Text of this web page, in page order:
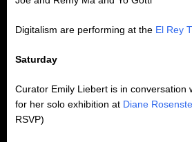
Digitalism are performing at the El Rey
Saturday
Curator Emily Liebert is in conversation
for her solo exhibition at Diane
RSVP)